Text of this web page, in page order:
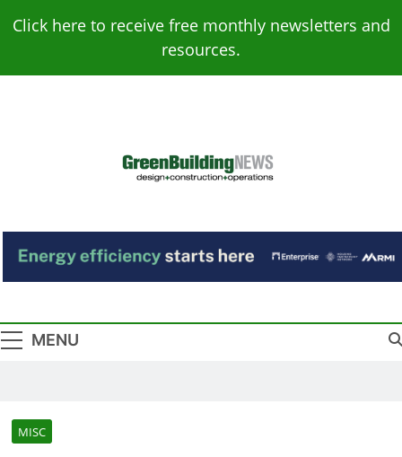
Click here to receive free monthly newsletters and
resources.
Green Building
News
MENU
MISC